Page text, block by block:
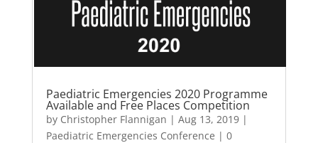
Paediatric Emergencies 2020 Programme
Available and Free Places Competition
by Christopher Flannigan | Aug 13, 2019|
Paediatric Emergencies Conference | 0